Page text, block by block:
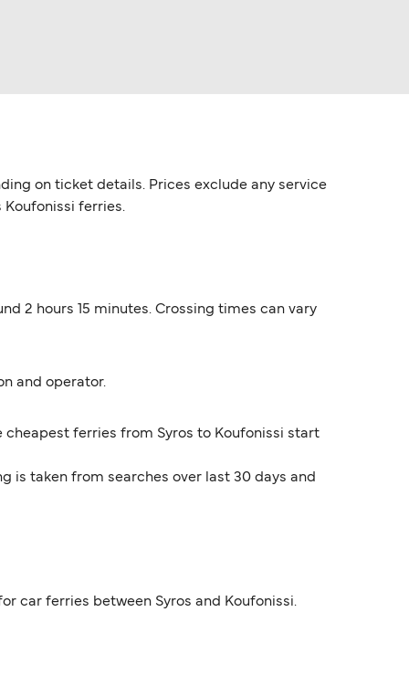
on ticket details. Prices exclude any service
Koufonissi ferries.
2 hours 15 minutes. Crossing times can vary
and operator.
cheapest ferries from Syros to Koufonissi start
is taken from searches over last 30 days and
car ferries between Syros and Koufonissi.